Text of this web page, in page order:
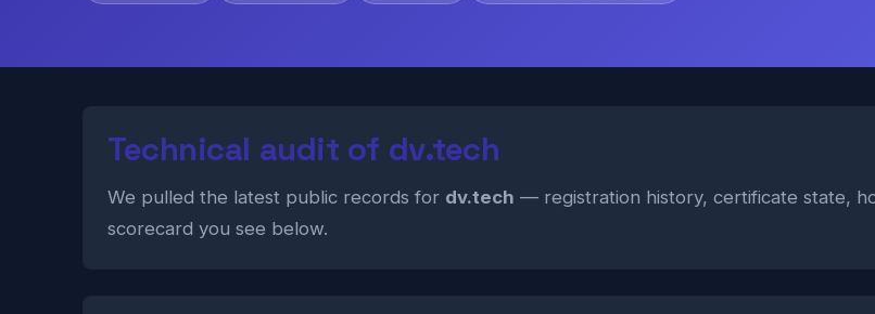
Technical audit of dv.tech
We pulled the latest public records for dv.tech — registration history, certificate state,
scorecard you see below.